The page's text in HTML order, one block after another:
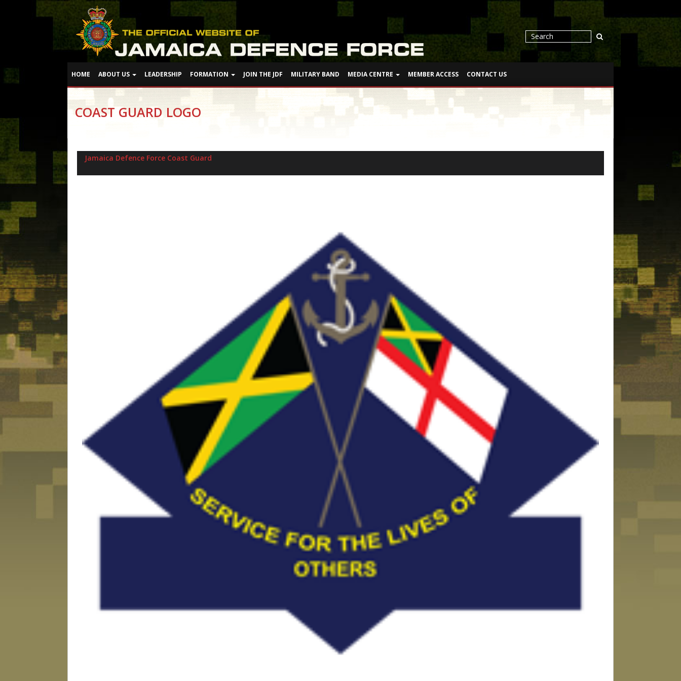
HOME ABOUT US LEADERSHIP FORMATION JOIN THE JDF MILITARY BAND MEDIA CENTRE MEMBER ACCESS CONTACT US
COAST GUARD LOGO
Jamaica Defence Force Coast Guard